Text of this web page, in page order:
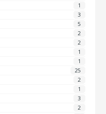
1
3
5
2
2
1
1
25
2
1
3
2